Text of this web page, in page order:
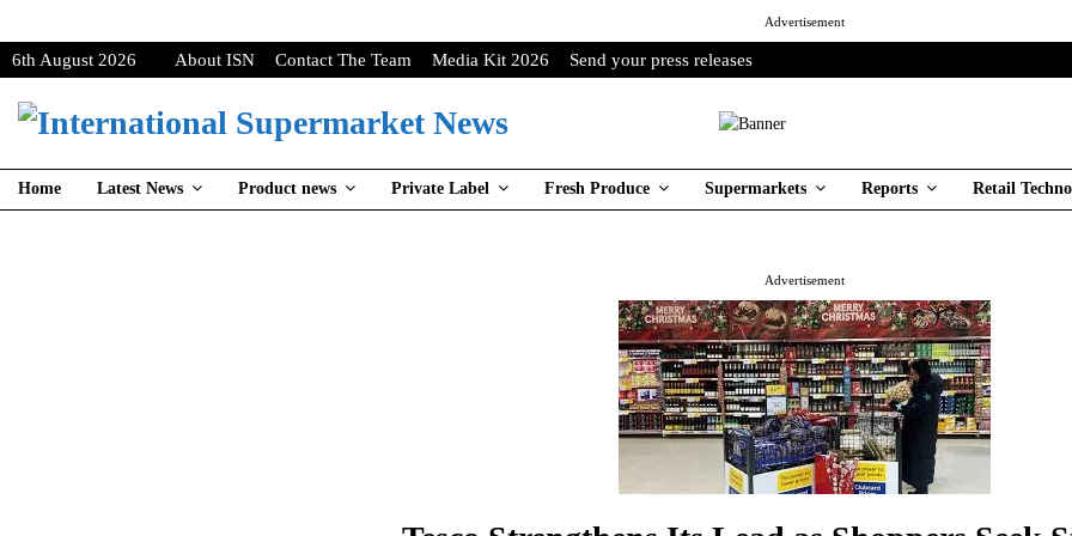
Advertisement
6th August 2026 About ISN Contact The Team Media Kit 2026 Send your press releases
Home Latest News Product news Private Label Fresh Produce Supermarkets Reports Retail
Advertisement